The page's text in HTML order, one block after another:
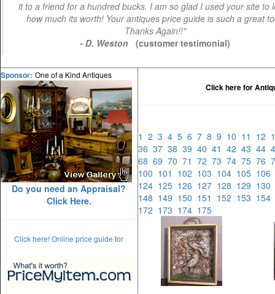
it to a friend for a hundred bucks. I am so glad I used your site to
how much its worth! Your antiques price guide is such a great
Thanks Again!!"
- D. Weston
(customer testimonial)
Sponsor: One of a Kind Antiques
Do you need an Appraisal?
Click Here.
Click here! Online price guide for
Click here for
1 2 3 4 5 6 7 8 9 10 11 12
36 37 38 39 40 41 42 43 44
68 69 70 71 72 73 74 75 76
100 101 102 103 104 105 106
124 125 126 127 128 129 130
148 149 150 151 152 153 154
172 173 174 175